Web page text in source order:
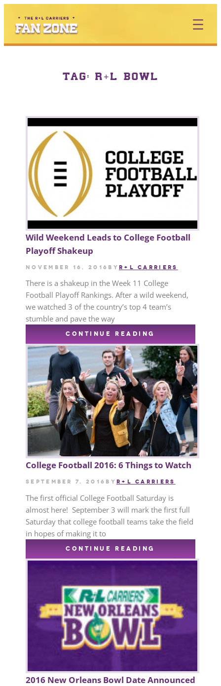
TAG: R+L BOWL
Wild Weekend Leads to College Football
Playoff Shakeup
November 16, 2016 by R+L CARRIERS
There is a shakeup in the Week 11 College
Football Playoff Rankings. After a wild weekend,
we watched 3 of the country’s top 4 team’s
stumble and pave the way
CONTINUE READING
College Football 2016: 6 Things to Watch
September 7, 2016 by R+L CARRIERS
The first official College Football Saturday is
almost here! September 3 will mark the first full
Saturday that college football teams take the field
in hopes of making it to
CONTINUE READING
2016 New Orleans Bowl Date Announced